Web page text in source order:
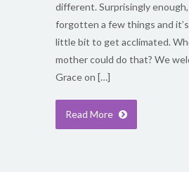
different. Surprisingly
forgotten a few things and
little bit to get acclimated.
mother could do that? We
Grace on […]
Read More